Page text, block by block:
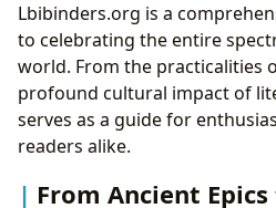
Lbibinders.org is a
to celebrating the entire
world. From the practicalities
profound cultural impact of
serves as a guide for
readers alike.
From Ancient